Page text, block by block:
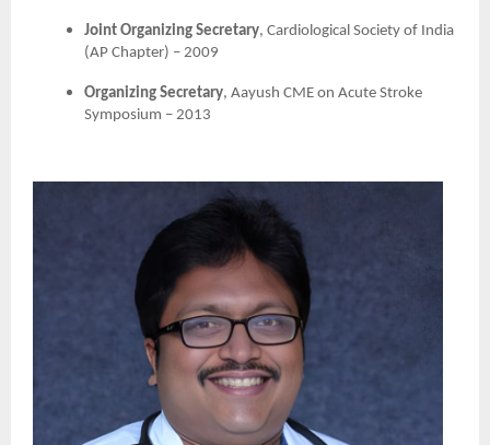
Joint Organizing Secretary, Cardiological Society of India
(AP Chapter) – 2009
Organizing Secretary, Aayush CME on Acute Stroke
Symposium – 2013